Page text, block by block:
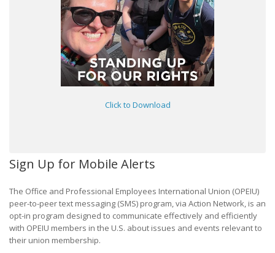
Click to Download
Sign Up for Mobile Alerts
The Office and Professional Employees International Union (OPEIU)
peer-to-peer text messaging (SMS) program, via Action Network, is an
opt-in program designed to communicate effectively and efficiently
with OPEIU members in the U.S. about issues and events relevant to
their union membership.